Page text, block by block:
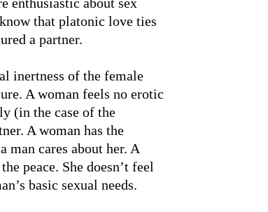
that platonic love ties
a partner.
inertness of the female
A woman feels no erotic
(in the case of the
A woman has the
man cares about her. A
peace. She doesn’t feel
basic sexual needs.